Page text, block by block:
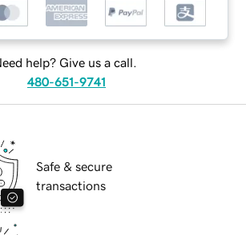
help? Give us a call.
480-651-9741
Safe & secure
transactions